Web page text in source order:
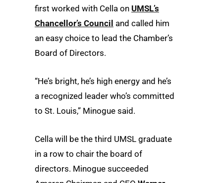
first worked with Cella on UMSL’s
Chancellor’s Council and called him
an easy choice to lead the Chamber’s
Board of Directors.
“He’s bright, he’s high energy and he’s
a recognized leader who’s committed
to St. Louis,” Minogue said.
Cella will be the third UMSL graduate
in a row to chair the board of
directors. Minogue succeeded